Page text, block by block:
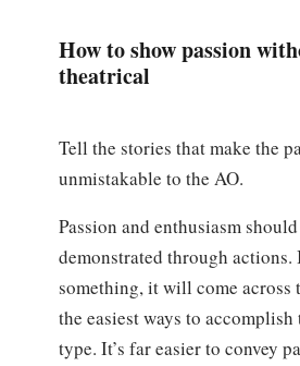
How to show passion
theatrical
Tell the stories that make the
unmistakable to the AO.
Passion and enthusiasm
demonstrated through
something, it will come across
the easiest ways to
type. It’s far easier to convey